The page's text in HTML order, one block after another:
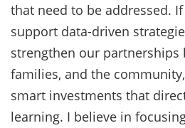
that need to be addressed.
support data-driven
strengthen our partnerships
families, and the
smart investments that
learning. I believe in